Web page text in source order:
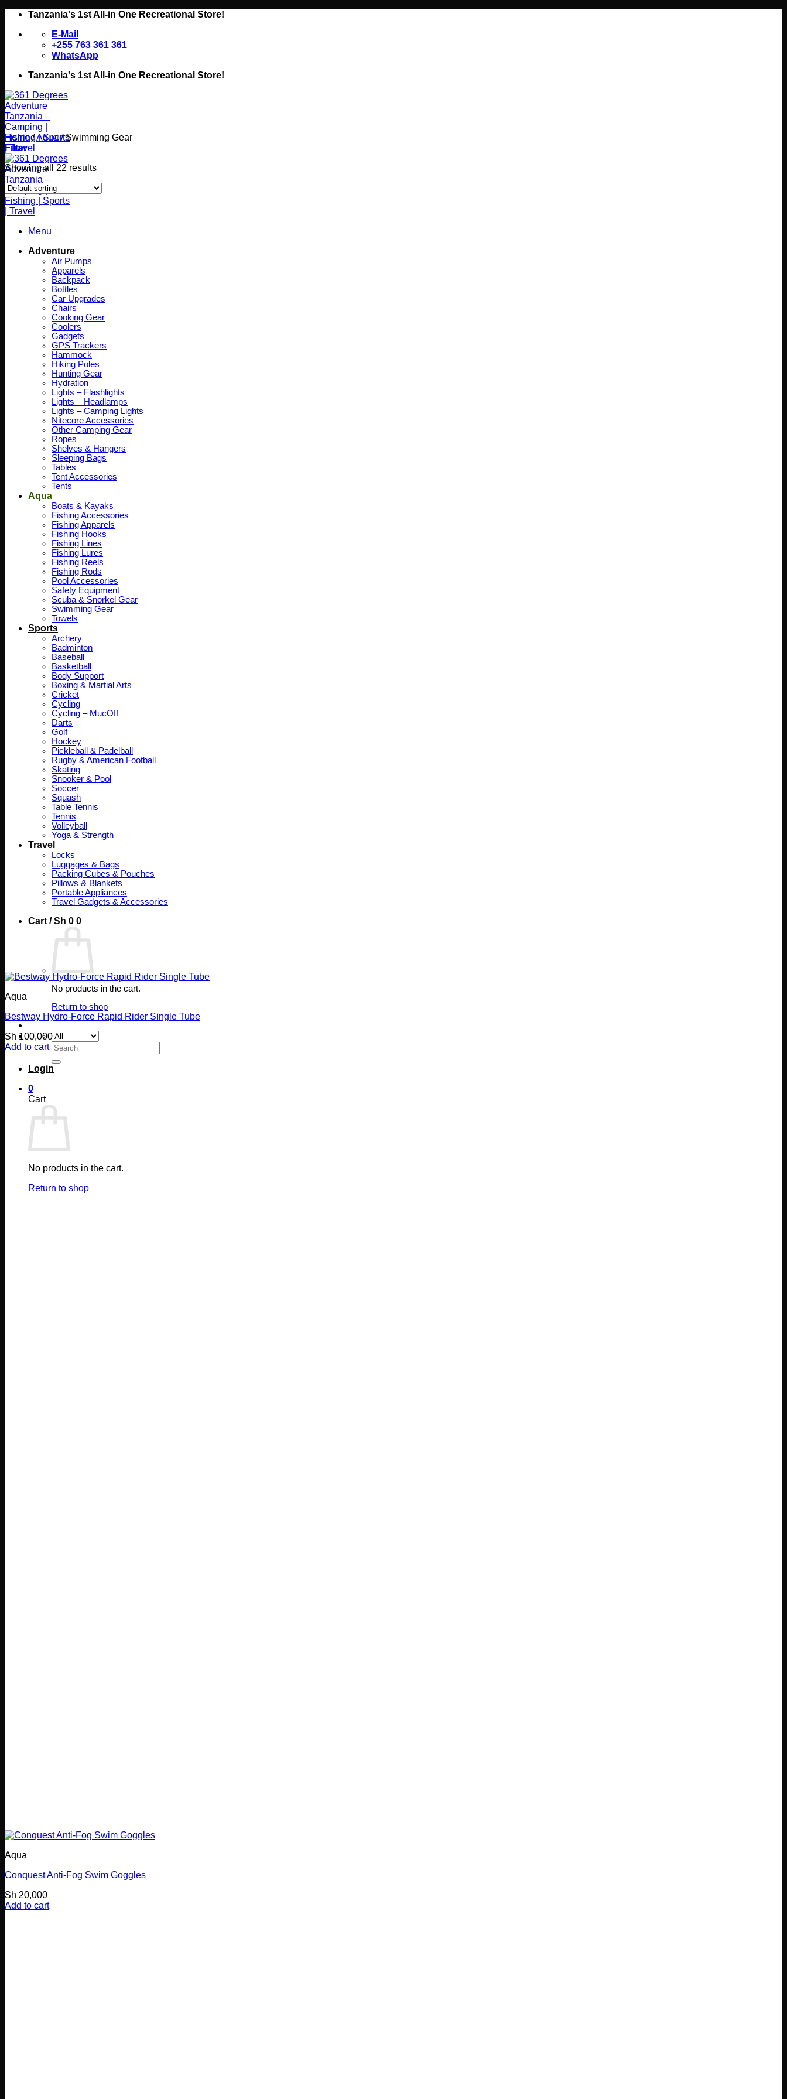
Skip
content
Tanzania's 1st All-in One Recreational Store!
E-Mail
+255 763 361 361
WhatsApp
Tanzania's 1st All-in One Recreational Store!
Menu
Adventure
Air Pumps
Apparels
Backpack
Bottles
Car Upgrades
Chairs
Cooking Gear
Coolers
Gadgets
GPS Trackers
Hammock
Hiking Poles
Hunting Gear
Hydration
Lights – Flashlights
Lights – Headlamps
Lights – Camping Lights
Nitecore Accessories
Other Camping Gear
Ropes
Shelves & Hangers
Sleeping Bags
Tables
Tent Accessories
Tents
Aqua
Boats & Kayaks
Fishing Accessories
Fishing Apparels
Fishing Hooks
Fishing Lines
Fishing Lures
Fishing Reels
Fishing Rods
Pool Accessories
Safety Equipment
Scuba & Snorkel Gear
Swimming Gear
Towels
Sports
Archery
Badminton
Baseball
Basketball
Body Support
Boxing & Martial Arts
Cricket
Cycling
Cycling – MucOff
Darts
Golf
Hockey
Pickleball & Padelball
Rugby & American Football
Skating
Snooker & Pool
Soccer
Squash
Table Tennis
Tennis
Volleyball
Yoga & Strength
Travel
Locks
Luggages & Bags
Packing Cubes & Pouches
Pillows & Blankets
Portable Appliances
Travel Gadgets & Accessories
Cart /Sh 0 0
No products in the cart.
Return to shop
Search
for:
Login
0
Cart
No products in the cart.
Return to shop
Home /Aqua /Swimming Gear
Filter
Showing all 22 results
Aqua
Bestway Hydro-Force Rapid Rider Single Tube
Sh 100,000
Add to cart
Aqua
Conquest Anti-Fog Swim Goggles
Sh 20,000
Add to cart